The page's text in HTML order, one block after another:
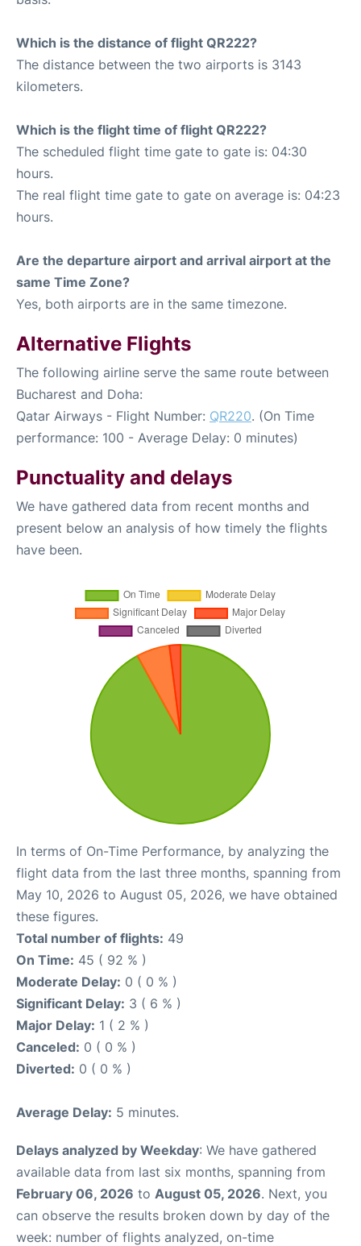
Which is the distance of flight QR222?
The distance between the two airports is 3143
kilometers.
Which is the flight time of flight QR222?
The scheduled flight time gate to gate is: 04:30
hours.
The real flight time gate to gate on average is: 04:23
hours.
Are the departure airport and arrival airport at the
same Time Zone?
Yes, both airports are in the same timezone.
Alternative Flights
The following airline serve the same route between
Bucharest and Doha:
Qatar Airways - Flight Number: QR220. (On Time
performance: 100 - Average Delay: 0 minutes)
Punctuality and delays
We have gathered data from recent months and
present below an analysis of how timely the flights
have been.
In terms of On-Time Performance, by analyzing the
flight data from the last three months, spanning from
May 10, 2026 to August 05, 2026, we have obtained
these figures.
Total number of flights: 49
On Time: 45 ( 92 % )
Moderate Delay: 0 ( 0 % )
Significant Delay: 3 ( 6 % )
Major Delay: 1 ( 2 % )
Canceled: 0 ( 0 % )
Diverted: 0 ( 0 % )
Average Delay: 5 minutes.
Delays analyzed by Weekday: We have gathered
available data from last six months, spanning from
February 06, 2026 to August 05, 2026. Next, you
can observe the results broken down by day of the
week: number of flights analyzed, on-time